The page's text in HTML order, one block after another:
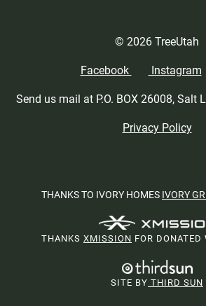
© 2026 TreeUtah
Facebook
Instagram
Send us mail at P.O. BOX 26008, Salt
Privacy Policy
THANKS TO IVORY HOMES IVORY
THANKS XMISSION FOR
SITE BY THIRD SUN